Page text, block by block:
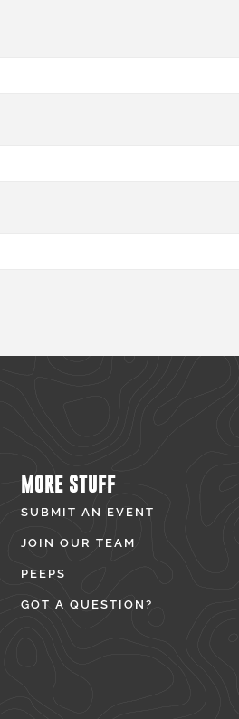
MORE STUFF
SUBMIT AN EVENT
JOIN OUR TEAM
PEEPS
GOT A QUESTION?